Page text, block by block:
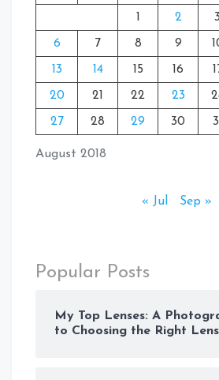
August 2018
1 2 3
6 7 8 9
13 14 15 16
20 21 22 23
27 28 29 30
« Jul Sep »
Popular Posts
My Top Lenses: A
to Choosing the Right Lens